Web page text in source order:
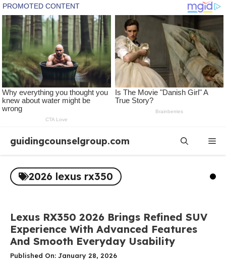
content
guidingcounselgroup.com
2026 lexus rx350
Lexus RX350 2026 Brings Refined SUV
Experience With Advanced Features
And Smooth Everyday Usability
Published On: January 28, 2026